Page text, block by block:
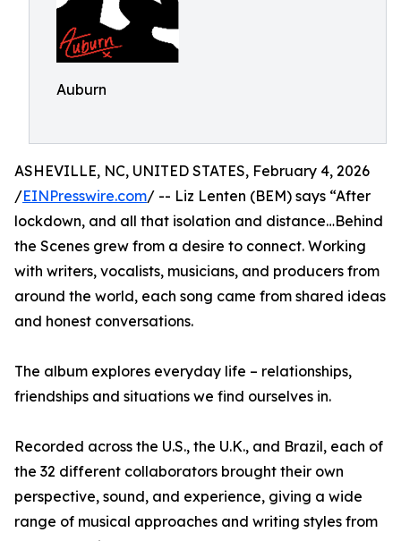
Auburn
ASHEVILLE, NC, UNITED STATES, February 4, 2026
/EINPresswire.com/ -- Liz Lenten (BEM) says “After
lockdown, and all that isolation and distance…Behind
the Scenes grew from a desire to connect. Working
with writers, vocalists, musicians, and producers from
around the world, each song came from shared ideas
and honest conversations.
The album explores everyday life – relationships,
friendships and situations we find ourselves in.
Recorded across the U.S., the U.K., and Brazil, each of
the 32 different collaborators brought their own
perspective, sound, and experience, giving a wide
range of musical approaches and writing styles from